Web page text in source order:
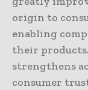
origin to
enabling
their
strengthens
consumer